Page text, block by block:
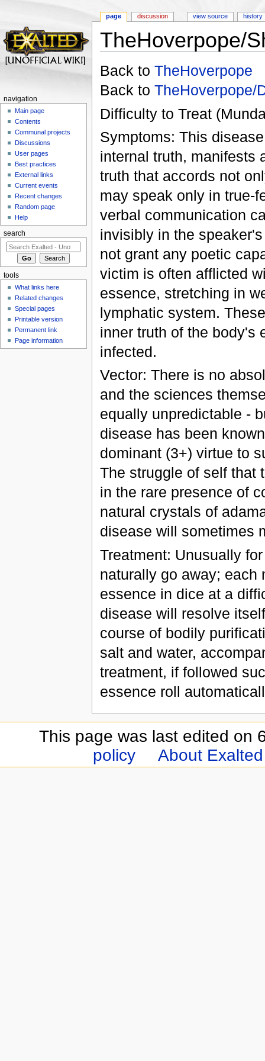
TheHoverpope/
Back to TheHoverpope
Back to TheHoverpope/
Difficulty to Treat
Symptoms: This
internal truth, manifests
truth that accords not
may speak only in true-
verbal communication
invisibly in the
not grant any poetic
victim is often afflicted
essence, stretching in
lymphatic system.
inner truth of the body's
infected.
Vector: There is no
and the sciences
equally unpredictable -
disease has been
dominant (3+) virtue to
The struggle of self that
in the rare presence of
natural crystals of
disease will sometimes
Treatment: Unusually
naturally go away; each
essence in dice at a
disease will resolve
course of bodily
salt and water,
treatment, if followed
essence roll
page discussion view source history
navigation
Main page
Contents
Communal projects
Discussions
User pages
Best practices
External links
Current events
Recent changes
Random page
Help
search
tools
What links here
Related changes
Special pages
Printable version
Permanent link
Page information
This page was last edited on
policy
About